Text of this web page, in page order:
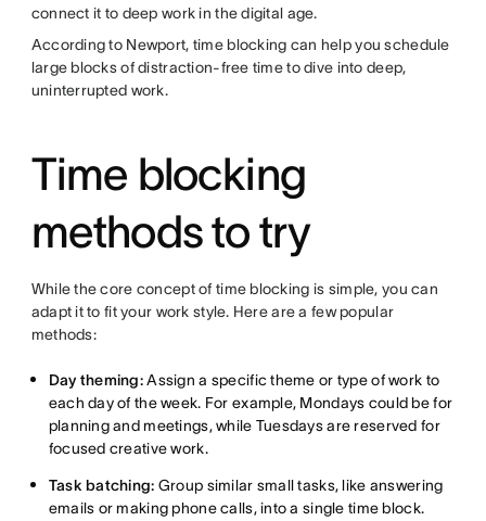
connect it to deep work in the digital age.
According to Newport, time blocking can help you schedule
large blocks of distraction-free time to dive into deep,
uninterrupted work.
Time blocking
methods to try
While the core concept of time blocking is simple, you can
adapt it to fit your work style. Here are a few popular
methods:
Day theming:Assign a specific theme or type of work to
each day of the week. For example, Mondays could be for
planning and meetings, while Tuesdays are reserved for
focused creative work.
Task batching: Group similar small tasks, like answering
emails or making phone calls, into a single time block.